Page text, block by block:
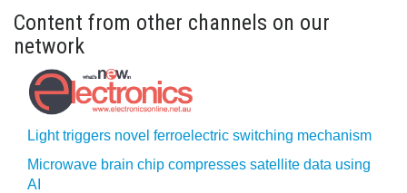
Content from other channels on our
network
Light triggers novel ferroelectric switching mechanism
Microwave brain chip compresses satellite data using
AI